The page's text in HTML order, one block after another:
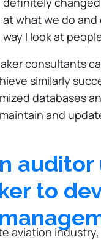
at what we do
way I look at
consultants
similarly
databases
and
auditor
to
aviation